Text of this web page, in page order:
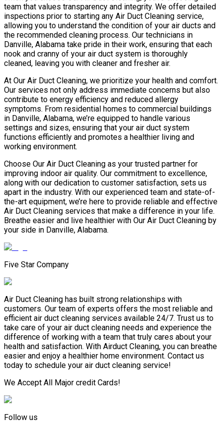
team that values transparency and integrity. We offer detailed
inspections prior to starting any Air Duct Cleaning service,
allowing you to understand the condition of your air ducts and
the recommended cleaning process. Our technicians in
Danville, Alabama take pride in their work, ensuring that each
nook and cranny of your air duct system is thoroughly
cleaned, leaving you with cleaner and fresher air.
At Our Air Duct Cleaning, we prioritize your health and comfort.
Our services not only address immediate concerns but also
contribute to energy efficiency and reduced allergy
symptoms. From residential homes to commercial buildings
in Danville, Alabama, we’re equipped to handle various
settings and sizes, ensuring that your air duct system
functions efficiently and promotes a healthier living and
working environment.
Choose Our Air Duct Cleaning as your trusted partner for
improving indoor air quality. Our commitment to excellence,
along with our dedication to customer satisfaction, sets us
apart in the industry. With our experienced team and state-of-
the-art equipment, we’re here to provide reliable and effective
Air Duct Cleaning services that make a difference in your life.
Breathe easier and live healthier with Our Air Duct Cleaning by
your side in Danville, Alabama.
Five Star Company
Air Duct Cleaning has built strong relationships with
customers. Our team of experts offers the most reliable and
efficient air duct cleaning services available 24/7. Trust us to
take care of your air duct cleaning needs and experience the
difference of working with a team that truly cares about your
health and satisfaction. With Airduct Cleaning, you can breathe
easier and enjoy a healthier home environment. Contact us
today to schedule your air duct cleaning service!
We Accept All Major credit Cards!
Follow us